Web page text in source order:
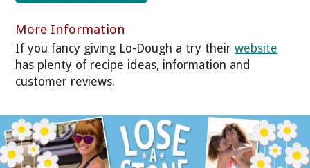
More Information
If you fancy giving Lo-Dough a try theirwebsite
has plenty of recipe ideas, information and
customer reviews.